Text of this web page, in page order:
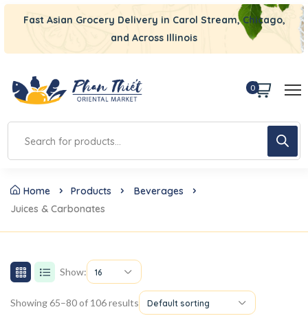
Fast Asian Grocery Delivery in Carol Stream, Chicago,
and Across Illinois
0
Home Products
Beverages
Juices & Carbonates
Show: 16
Showing 65–80 of 106 results Default sorting